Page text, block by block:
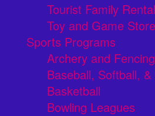
Tourist Family
Toy and Game
Sports Programs
Archery and Fencing
Baseball, Softball, &
Basketball
Bowling Leagues